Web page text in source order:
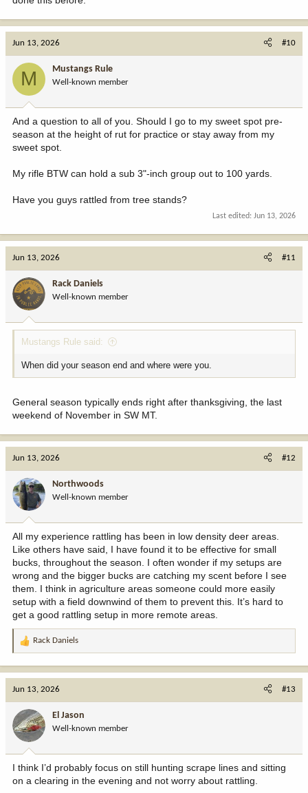
Jun 13, 2026 #10
M Mustangs Rule
Well-known member
And a question to all of you. Should I go to my sweet spot pre-
season at the height of rut for practice or stay away from my
sweet spot.
My rifle BTW can hold a sub 3"-inch group out to 100 yards.
Have you guys rattled from tree stands?
Last edited: Jun 13, 2026
Jun 13, 2026 #11
Rack Daniels
Well-known member
Mustangs Rule said:
When did your season end and where were you.
General season typically ends right after thanksgiving, the last
weekend of November in SW MT.
Jun 13, 2026 #12
Northwoods
Well-known member
All my experience rattling has been in low density deer areas.
Like others have said, I have found it to be effective for small
bucks, throughout the season. I often wonder if my setups are
wrong and the bigger bucks are catching my scent before I see
them. I think in agriculture areas someone could more easily
setup with a field downwind of them to prevent this. It’s hard to
get a good rattling setup in more remote areas.
R
o
n
:
Rack Daniels
Jun 13, 2026 #13
El Jason
Well-known member
I think I’d probably focus on still hunting scrape lines and sitting
on a clearing in the evening and not worry about rattling.